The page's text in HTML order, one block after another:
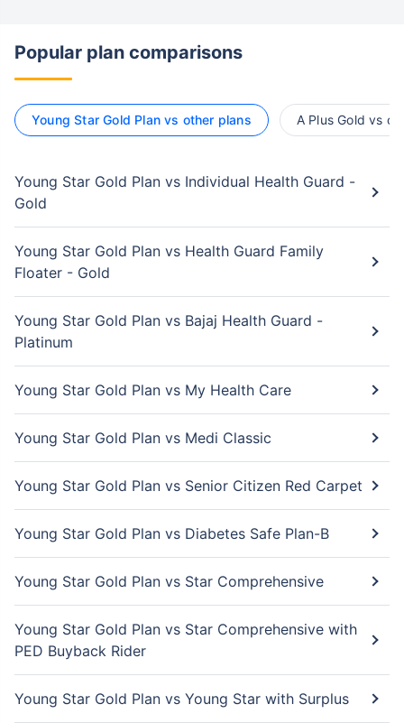
Popular plan comparisons
Young Star Gold Plan vs other plans A Plus Gold vs
Young Star Gold Plan vs Individual Health Guard -
Gold
Young Star Gold Plan vs Health Guard Family
Floater - Gold
Young Star Gold Plan vs Bajaj Health Guard -
Platinum
Young Star Gold Plan vs My Health Care
Young Star Gold Plan vs Medi Classic
Young Star Gold Plan vs Senior Citizen Red Carpet
Young Star Gold Plan vs Diabetes Safe Plan-B
Young Star Gold Plan vs Star Comprehensive
Young Star Gold Plan vs Star Comprehensive with
PED Buyback Rider
Young Star Gold Plan vs Young Star with Surplus